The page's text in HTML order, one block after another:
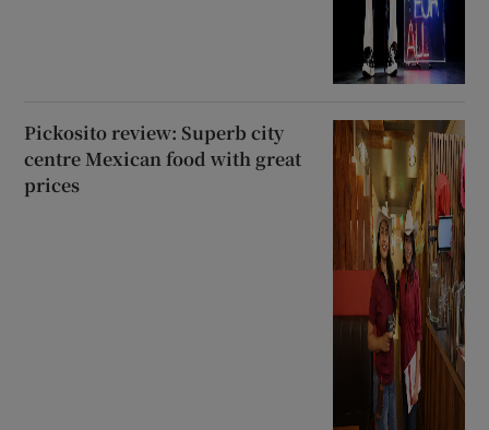
Pickosito review: Superb city
centre Mexican food with great
prices